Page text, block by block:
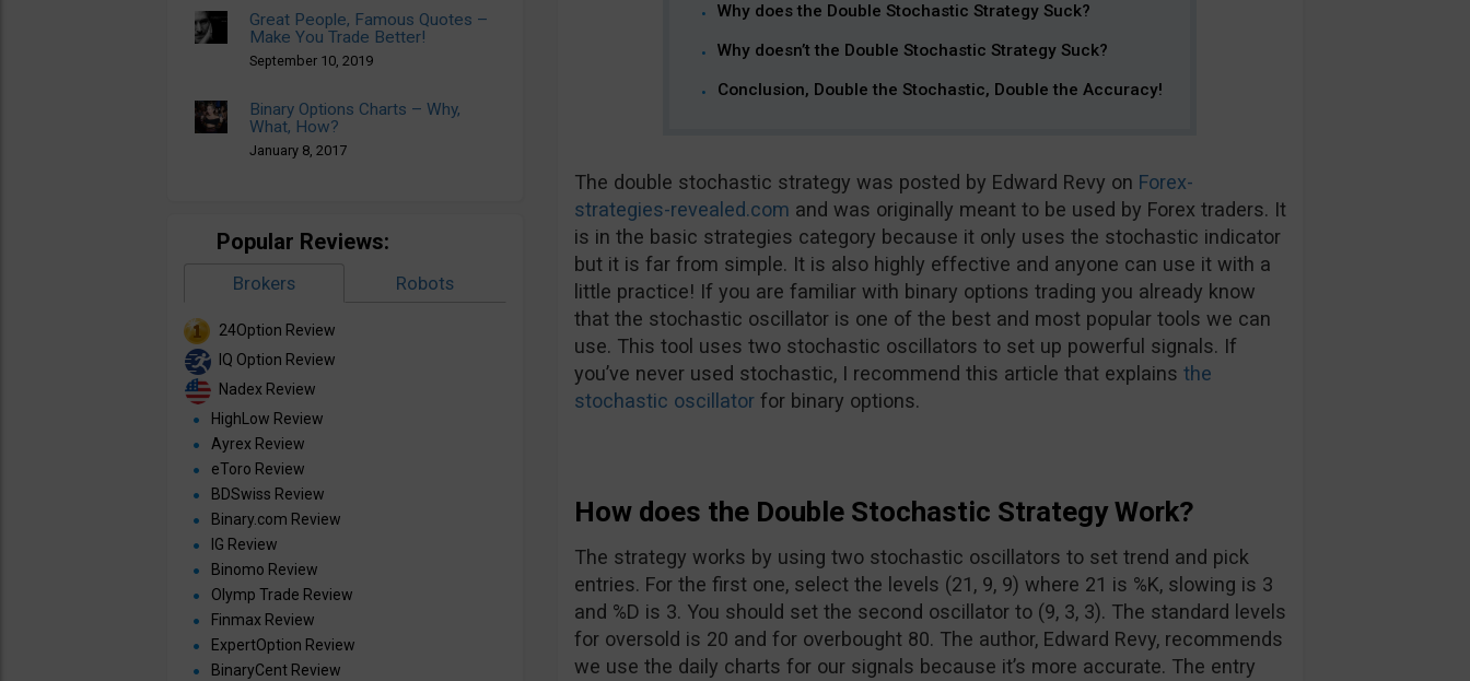
Why does the Double Stochastic Strategy Suck?
Why doesn’t the Double Stochastic Strategy Suck?
Conclusion, Double the Stochastic, Double the Accuracy!
The double stochastic strategy was posted by Edward Revy on Forex-
strategies-revealed.com and was originally meant to be used by Forex traders. It
is in the basic strategies category because it only uses the stochastic indicator
but it is far from simple. It is also highly effective and anyone can use it with a
little practice! If you are familiar with binary options trading you already know
that the stochastic oscillator is one of the best and most popular tools we can
use. This tool uses two stochastic oscillators to set up powerful signals. If
you’ve never used stochastic, I recommend this article that explains the
stochastic oscillatorfor binary options.
How does the Double Stochastic Strategy Work?
The strategy works by using two stochastic oscillators to set trend and pick
entries. For the first one, select the levels (21, 9, 9) where 21 is %K, slowing is 3
and %D is 3. You should set the second oscillator to (9, 3, 3). The standard levels
for oversold is 20 and for overbought 80. The author, Edward Revy, recommends
we use the daily charts for our signals because it’s more accurate. The entry
Great People, Famous Quotes –
Make You Trade Better!
September 10, 2019
Binary Options Charts – Why,
What, How?
January 8, 2017
Popular Reviews:
Brokers Robots
24Option Review
IQ Option Review
Nadex Review
HighLow Review
Ayrex Review
eToro Review
BDSwiss Review
Binary.com Review
IG Review
Binomo Review
Olymp Trade Review
Finmax Review
ExpertOption Review
BinaryCent Review